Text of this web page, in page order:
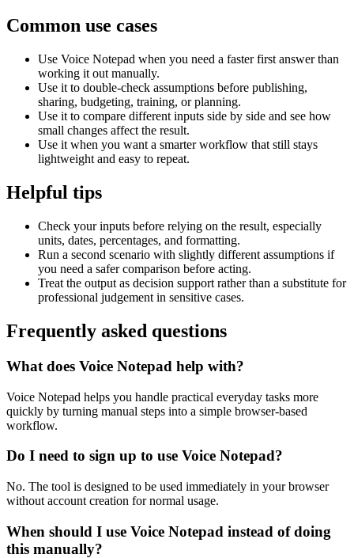
Common use cases
Use Voice Notepad when you need a faster first answer than
working it out manually.
Use it to double-check assumptions before publishing,
sharing, budgeting, training, or planning.
Use it to compare different inputs side by side and see how
small changes affect the result.
Use it when you want a smarter workflow that still stays
lightweight and easy to repeat.
Helpful tips
Check your inputs before relying on the result, especially
units, dates, percentages, and formatting.
Run a second scenario with slightly different assumptions if
you need a safer comparison before acting.
Treat the output as decision support rather than a substitute for
professional judgement in sensitive cases.
Frequently asked questions
What does Voice Notepad help with?
Voice Notepad helps you handle practical everyday tasks more
quickly by turning manual steps into a simple browser-based
workflow.
Do I need to sign up to use Voice Notepad?
No. The tool is designed to be used immediately in your browser
without account creation for normal usage.
When should I use Voice Notepad instead of doing
this manually?